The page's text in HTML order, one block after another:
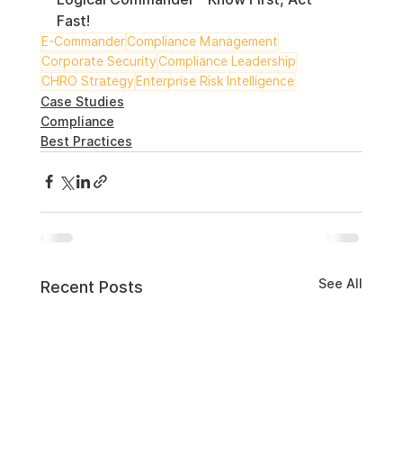
Fast!
E-CommanderCompliance Management
Corporate SecurityCompliance Leadership
CHRO Strategy Enterprise Risk Intelligence
Case Studies
Compliance
Best Practices
Recent Posts See All